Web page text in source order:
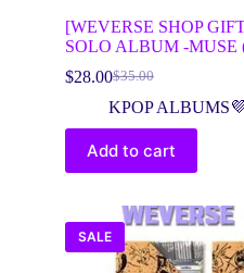
[WEVERSE SHOP
SOLO ALBUM -MUSE
$35.00
Original
price
was:
$35.00.
$28.00Current
price
is:
$28.00.
KPOP
Add to cart
SALE